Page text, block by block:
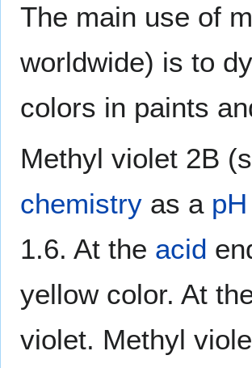
The main use of
worldwide) is to
colors in paints
Methyl violet 2B
chemistry as a
1.6. At the acid
yellow color. At
violet. Methyl